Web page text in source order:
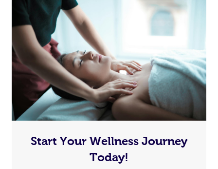
Start Your Wellness Journey
Today!